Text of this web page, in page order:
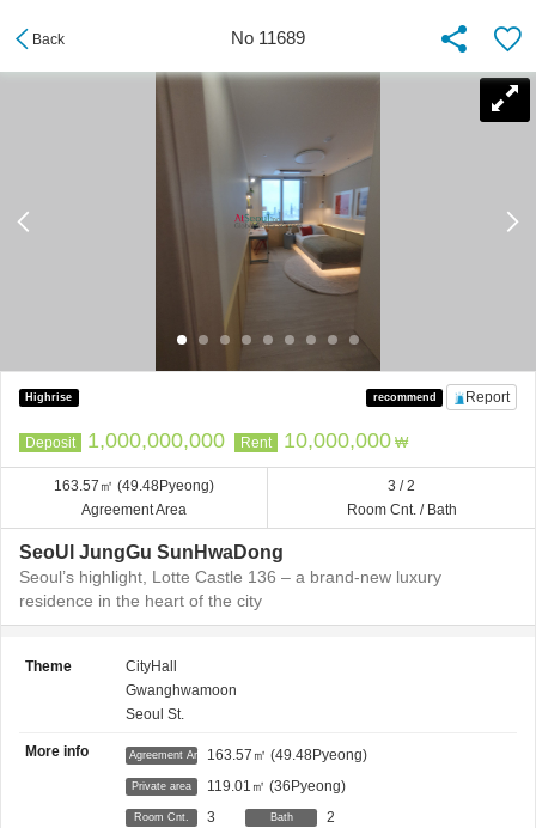
No 11689
Back
recommend Report
Highrise
Deposit 1,000,000,000 Rent 10,000,000 ₩
163.57㎡ (49.48Pyeong)
Agreement Area
3 / 2
Room Cnt. / Bath
SeoUl JungGu SunHwaDong
Seoul’s highlight, Lotte Castle 136 – a brand-new luxury
residence in the heart of the city
Theme
CityHall
Gwanghwamoon
Seoul St.
More info Agreement Area163.57㎡ (49.48Pyeong)
Private area 119.01㎡ (36Pyeong)
Room Cnt. 3 Bath 2